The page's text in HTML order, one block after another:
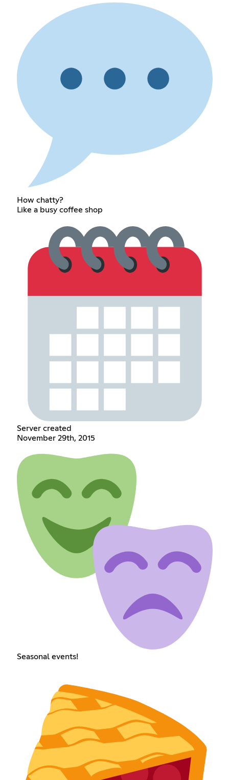
How chatty?
Like a busy coffee shop
Server created
November 29th, 2015
Seasonal events!